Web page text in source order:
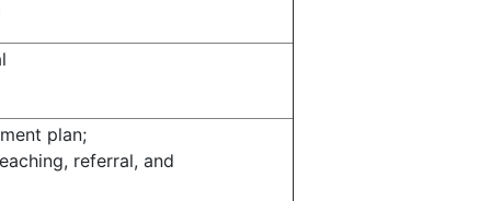
plan;
referral, and